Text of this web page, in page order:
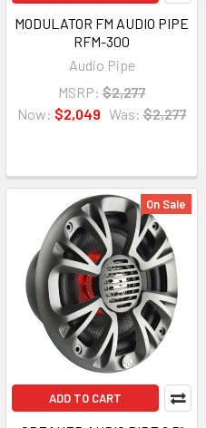
MODULATOR FM AUDIO PIPE
RFM-300
Audio Pipe
MSRP: $2,277
Now: $2,049 Was: $2,277
On Sale
ADD TO CART